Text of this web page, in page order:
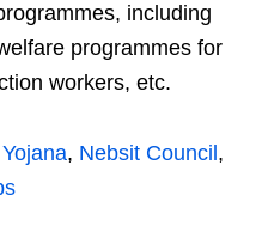
including
programmes for
workers, etc.
, Nebsit Council ,